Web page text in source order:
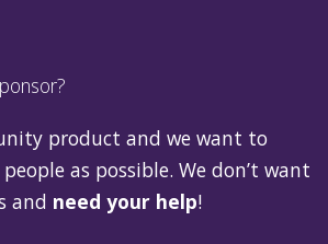
product and we want to
as possible. We don’t want
and need your help!